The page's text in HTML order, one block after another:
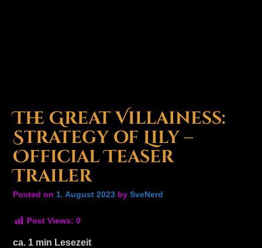
The Great Villainess:
Strategy of Lily –
Official Teaser
Trailer
Posted on 1. August 2023 by SveNerd
Post Views: 0
ca. 1 min Lesezeit